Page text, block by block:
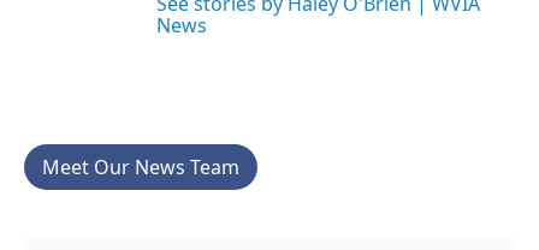
News
Meet Our News Team